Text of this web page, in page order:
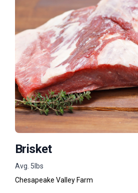
Brisket
Avg. 5lbs
Chesapeake Valley Farm